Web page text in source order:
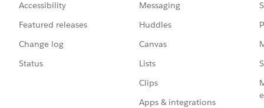
Accessibility
Featured releases
Change log
Status
Messaging
Huddles
Canvas
Lists
Clips
Apps & integrations